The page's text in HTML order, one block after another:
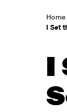
Home
I Set
I